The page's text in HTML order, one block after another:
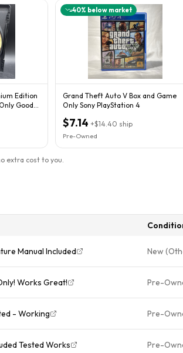
Edition
Good
40% below market
Grand Theft Auto V Box and Game
Only Sony PlayStation 4
$7.14 +$14.40 ship
Pre-Owned
extra cost to you.
Manual Included New
Works Great! Pre-
- Working Pre-
Tested Works Pre-